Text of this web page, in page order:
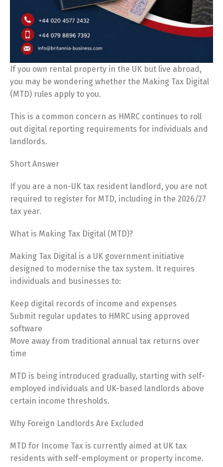
If you own rental property in the UK but live abroad,
you may be wondering whether the Making Tax Digital
(MTD) rules apply to you.
This is a common concern as HMRC continues to roll
out digital reporting requirements for individuals and
landlords.
Short Answer
If you are a non-UK tax resident landlord, you are not
required to register for MTD, including in the 2026/27
tax year.
What is Making Tax Digital (MTD)?
Making Tax Digital is a UK government initiative
designed to modernise the tax system. It requires
individuals and businesses to:
Keep digital records of income and expenses
Submit regular updates to HMRC using approved
software
Move away from traditional annual tax returns over
time
MTD is being introduced gradually, starting with self-
employed individuals and UK-based landlords above
certain income thresholds.
Why Foreign Landlords Are Excluded
MTD for Income Tax is currently aimed at UK tax
residents with self-employment or property income.